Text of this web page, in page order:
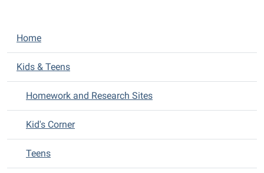
N
a
i
o
Home
Kids & Teens
Homework and Research Sites
Kid's Corner
Teens